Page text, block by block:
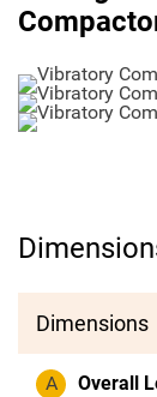
Dimensions
A Overall